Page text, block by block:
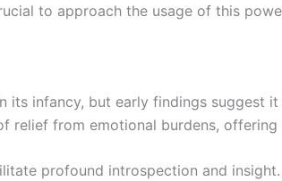
to approach the usage of this
infancy, but early findings suggest
relief from emotional burdens,
profound introspection and